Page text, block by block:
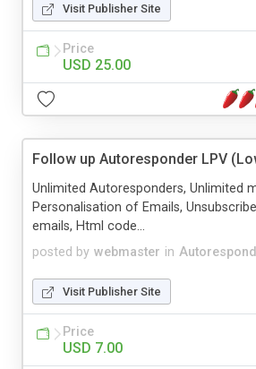
Visit Publisher Site
Price
USD 25.00
Follow up Autoresponder LPV
posted by webmaster in
Unlimited Autoresponders, Unlimited
Personalisation of Emails,
emails, Html code...
Visit Publisher Site
Price
USD 7.00